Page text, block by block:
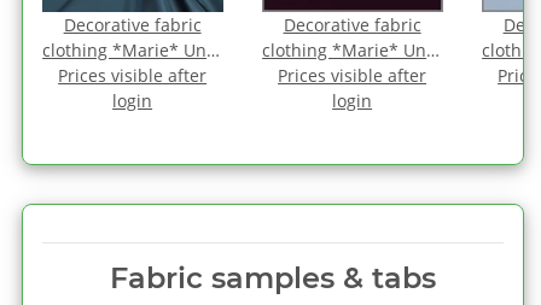
Decorative fabric
clothing *Marie* Uni -
antique petrol
Prices visible after
login
Decorative fabric
clothing *Marie* Uni -
aubergine
Prices visible after
login
Fabric samples & tabs